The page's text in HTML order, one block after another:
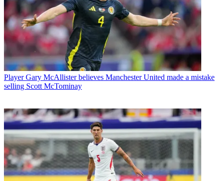
Player Gary McAllister believes Manchester United made a mistake
selling Scott McTominay